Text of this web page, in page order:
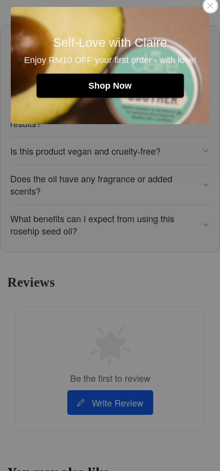
Self-Love with Claire
Enjoy RM10 OFF your first order - with love!
Shop Now
Frequently asked questions
Is this rosehip seed oil suitable for sensitive
skin?
How should I use this rosehip seed oil for best
results?
Is this product vegan and cruelty-free?
Does the oil have any fragrance or added
scents?
What benefits can I expect from using this
rosehip seed oil?
Reviews
Be the first to review
Write Review